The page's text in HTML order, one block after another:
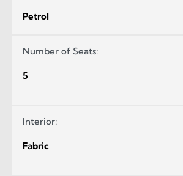
Petrol
Number of Seats:
5
Interior:
Fabric